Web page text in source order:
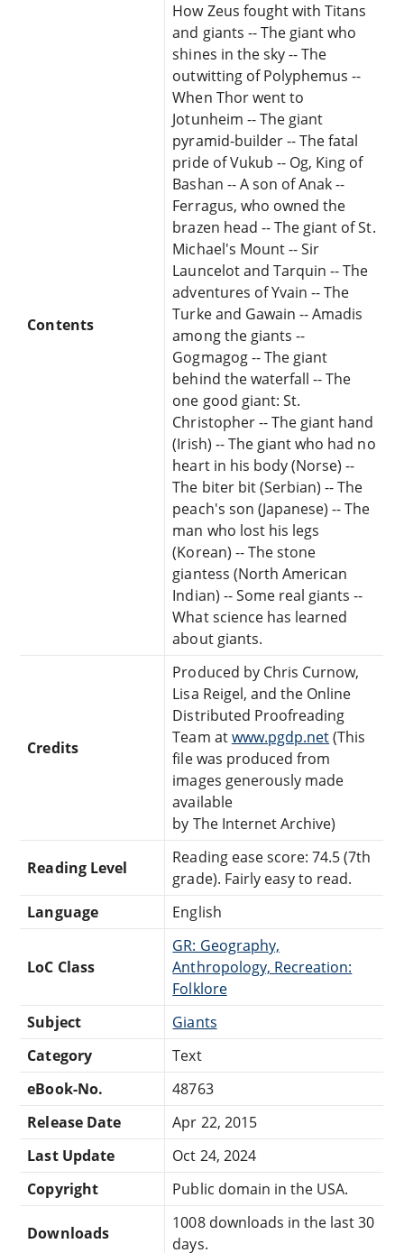
Contents
How Zeus fought with Titans
and giants -- The giant who
shines in the sky -- The
outwitting of Polyphemus --
When Thor went to
Jotunheim -- The giant
pyramid-builder -- The fatal
pride of Vukub -- Og, King of
Bashan -- A son of Anak --
Ferragus, who owned the
brazen head -- The giant of St.
Michael's Mount -- Sir
Launcelot and Tarquin -- The
adventures of Yvain -- The
Turke and Gawain -- Amadis
among the giants --
Gogmagog -- The giant
behind the waterfall -- The
one good giant: St.
Christopher -- The giant hand
(Irish) -- The giant who had no
heart in his body (Norse) --
The biter bit (Serbian) -- The
peach's son (Japanese) -- The
man who lost his legs
(Korean) -- The stone
giantess (North American
Indian) -- Some real giants --
What science has learned
about giants.
Credits
Produced by Chris Curnow,
Lisa Reigel, and the Online
Distributed Proofreading
Team atwww.pgdp.net(This
file was produced from
images generously made
available
by The Internet Archive)
Reading Level
Reading ease score: 74.5 (7th
grade). Fairly easy to read.
Language
English
LoC Class
GR: Geography,
Anthropology, Recreation:
Folklore
Subject
Giants
Category
Text
eBook-No.
48763
Release Date
Apr 22, 2015
Last Update
Oct 24, 2024
Copyright
Public domain in the USA.
Downloads
1008 downloads in the last 30
days.